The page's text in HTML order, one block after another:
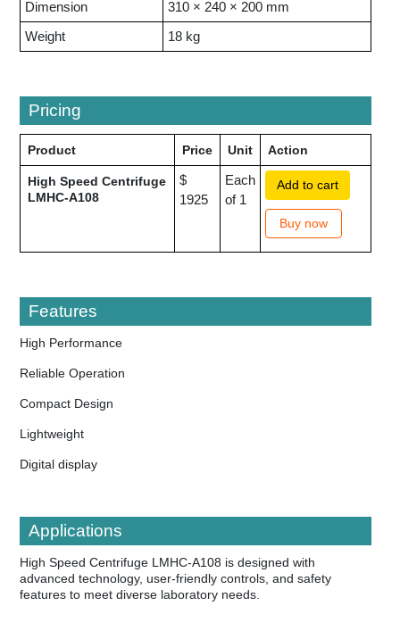
Dimension
310 × 240 × 200 mm
Weight
18 kg
Pricing
Product Price Unit Action
High Speed Centrifuge
LMHC-A108
$
1925
Each
of 1
Add to cart
Buy now
Features
High Performance
Reliable Operation
Compact Design
Lightweight
Digital display
Applications
High Speed Centrifuge LMHC-A108 is designed with
advanced technology, user-friendly controls, and safety
features to meet diverse laboratory needs.